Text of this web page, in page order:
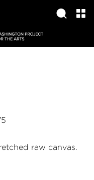
raw canvas.